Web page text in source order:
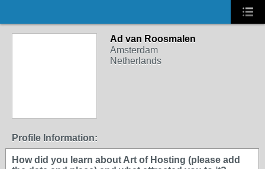
Ad van Roosmalen
Amsterdam
Netherlands
Profile Information:
How did you learn about Art of Hosting (please add